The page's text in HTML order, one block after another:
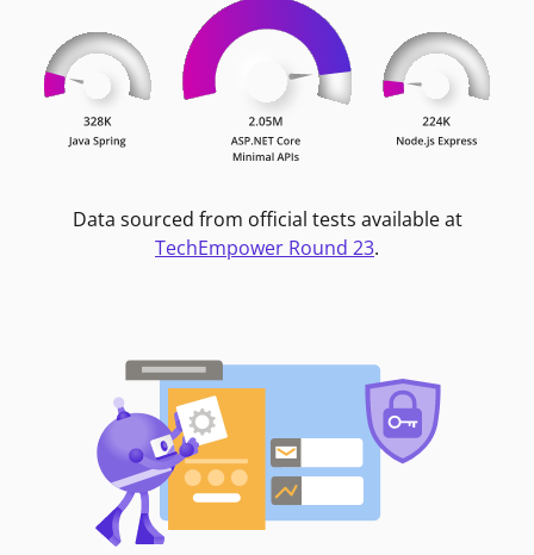
Data sourced from official tests available at
TechEmpower Round 23.